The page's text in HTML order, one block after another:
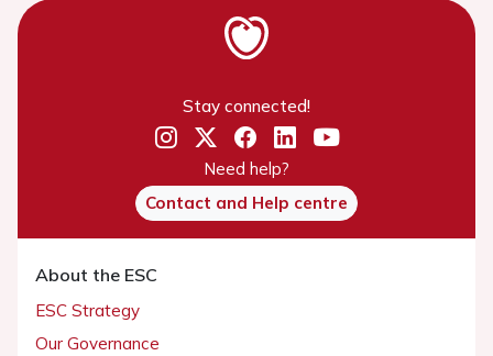
Stay connected!
Need help?
Contact and Help centre
About the ESC
ESC Strategy
Our Governance